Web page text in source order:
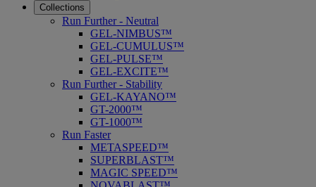
Collections
Run Further - Neutral
GEL-NIMBUS™
GEL-CUMULUS™
GEL-PULSE™
GEL-EXCITE™
Run Further - Stability
GEL-KAYANO™
GT-2000™
GT-1000™
Run Faster
METASPEED™
SUPERBLAST™
MAGIC SPEED™